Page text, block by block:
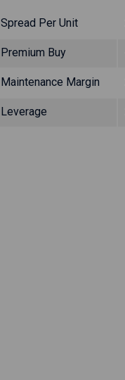
Spread Per Unit
Premium Buy
Maintenance Margin
Leverage